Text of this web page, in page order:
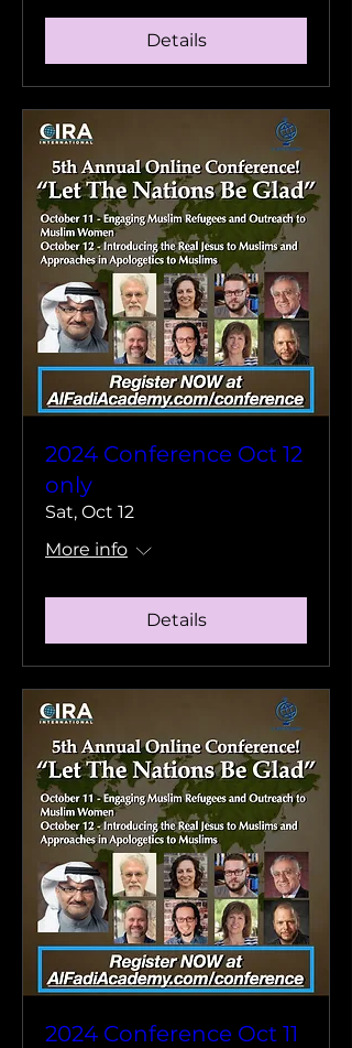
Details
2024 Conference Oct 12
only
Sat, Oct 12
More info
Details
2024 Conference Oct 11